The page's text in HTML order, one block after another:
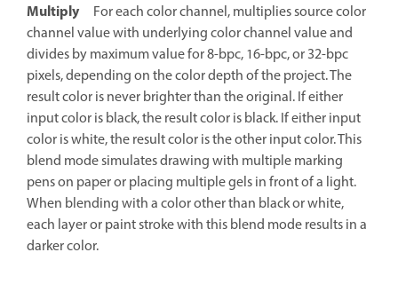
Multiply
For each color channel, multiplies source color
channel value with underlying color channel value and
divides by maximum value for 8-bpc, 16-bpc, or 32-bpc
pixels, depending on the color depth of the project. The
result color is never brighter than the original. If either
input color is black, the result color is black. If either input
color is white, the result color is the other input color. This
blend mode simulates drawing with multiple marking
pens on paper or placing multiple gels in front of a light.
When blending with a color other than black or white,
each layer or paint stroke with this blend mode results in a
darker color.